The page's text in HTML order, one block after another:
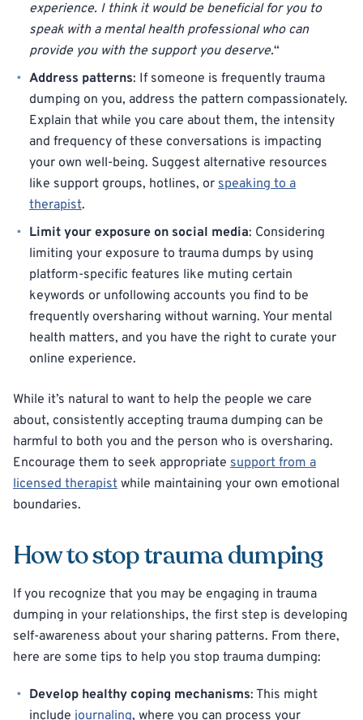
experience. I think it would be beneficial for you to
speak with a mental health professional who can
provide you with the support you deserve.“
Address patterns: If someone is frequently trauma
dumping on you, address the pattern compassionately.
Explain that while you care about them, the intensity
and frequency of these conversations is impacting
your own well-being. Suggest alternative resources
like support groups, hotlines, or speaking to a
therapist.
Limit your exposure on social media: Considering
limiting your exposure to trauma dumps by using
platform-specific features like muting certain
keywords or unfollowing accounts you find to be
frequently oversharing without warning. Your mental
health matters, and you have the right to curate your
online experience.
While it’s natural to want to help the people we care
about, consistently accepting trauma dumping can be
harmful to both you and the person who is oversharing.
Encourage them to seek appropriate support from a
licensed therapist while maintaining your own emotional
boundaries.
How to stop trauma dumping
If you recognize that you may be engaging in trauma
dumping in your relationships, the first step is developing
self-awareness about your sharing patterns. From there,
here are some tips to help you stop trauma dumping:
Develop healthy coping mechanisms: This might
include journaling, where you can process your